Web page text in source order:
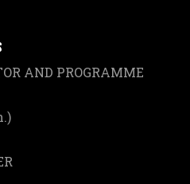
AND PROGRAMME